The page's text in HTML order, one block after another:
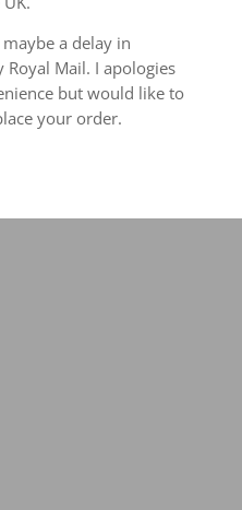
a delay in
Mail. I apologies
but would like to
your order.